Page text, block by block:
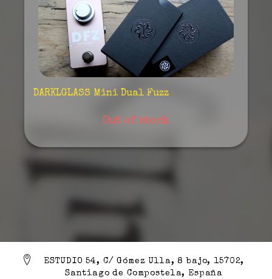
DARKLGLASS Mini Dual Fuzz
Out of stock
ESTUDIO 54, C/ Gómez Ulla, 8 bajo, 15702,
Santiago de Compostela, España